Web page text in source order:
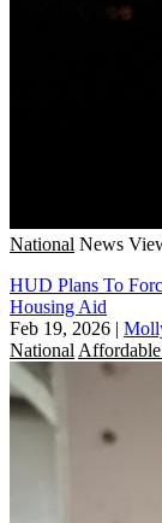
National News
HUD Plans To
Housing Aid
Feb 19, 2026 |
National